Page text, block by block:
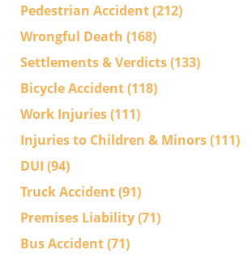
Pedestrian Accident(212)
Wrongful Death (168)
Settlements & Verdicts(133)
Bicycle Accident(118)
Work Injuries(111)
Injuries to Children & Minors(111)
DUI (94)
Truck Accident(91)
Premises Liability(71)
Bus Accident(71)